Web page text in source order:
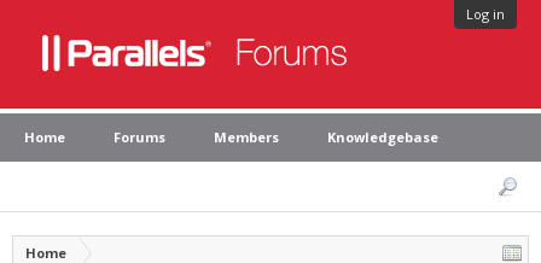
Log in
Home Forums Members Knowledgebase
Home